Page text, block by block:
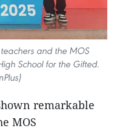
and the MOS
School for the Gifted.
remarkable
MOS